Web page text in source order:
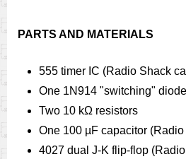
PARTS AND MATERIALS
555 timer IC (Radio Shack
One 1N914 "switching"
Two 10 kΩ resistors
One 100 µF capacitor
4027 dual J-K flip-flop